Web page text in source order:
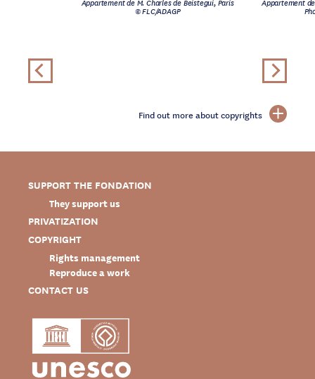
© FLC/ADAGP
Find out more about copyrights
SUPPORT THE FONDATION
They support us
PRIVATIZATION
COPYRIGHT
Rights management
Reproduce a work
CONTACT US